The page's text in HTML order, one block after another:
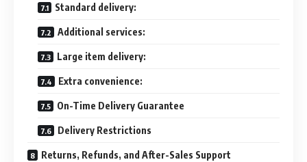
Standard delivery:
Additional services:
Large item delivery:
Extra convenience:
On-Time Delivery Guarantee
Delivery Restrictions
Returns, Refunds, and After-Sales Support